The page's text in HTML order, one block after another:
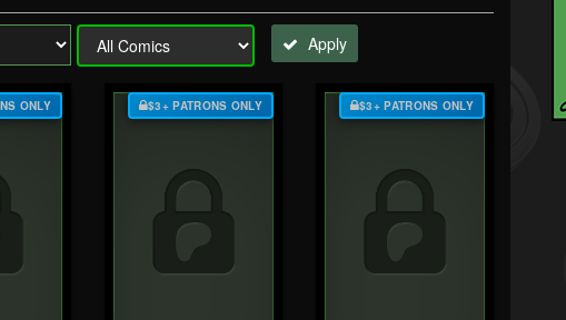
Apply
ONLY $3+ PATRONS ONLY $3+ PATRONS ONLY